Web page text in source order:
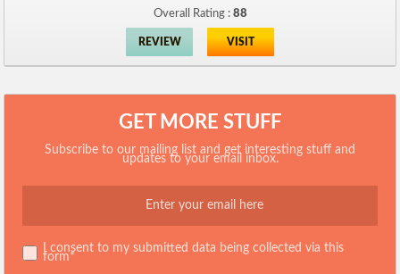
Overall Rating : 88
REVIEW VISIT
GET MORE STUFF
Subscribe to our mailing list and get interesting stuff and
updates to your email inbox.
I consent to my submitted data being collected via this
form*